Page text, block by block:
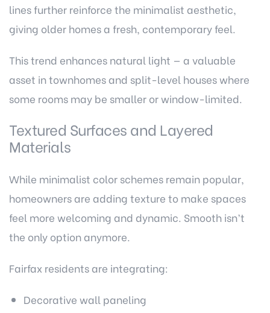
lines further reinforce the minimalist aesthetic,
giving older homes a fresh, contemporary feel.
This trend enhances natural light — a valuable
asset in townhomes and split-level houses where
some rooms may be smaller or window-limited.
Textured Surfaces and Layered
Materials
While minimalist color schemes remain popular,
homeowners are adding texture to make spaces
feel more welcoming and dynamic. Smooth isn’t
the only option anymore.
Fairfax residents are integrating:
Decorative wall paneling